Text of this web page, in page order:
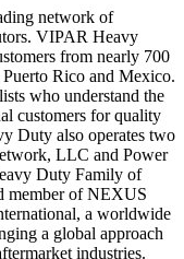
network of
VIPAR Heavy
from nearly 700
Puerto Rico and Mexico.
who understand the
customers for quality
Duty also operates two
LLC and Power
Duty Family of
member of NEXUS
a worldwide
a global approach
industries.